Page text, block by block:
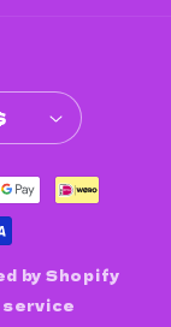
$
by Shopify